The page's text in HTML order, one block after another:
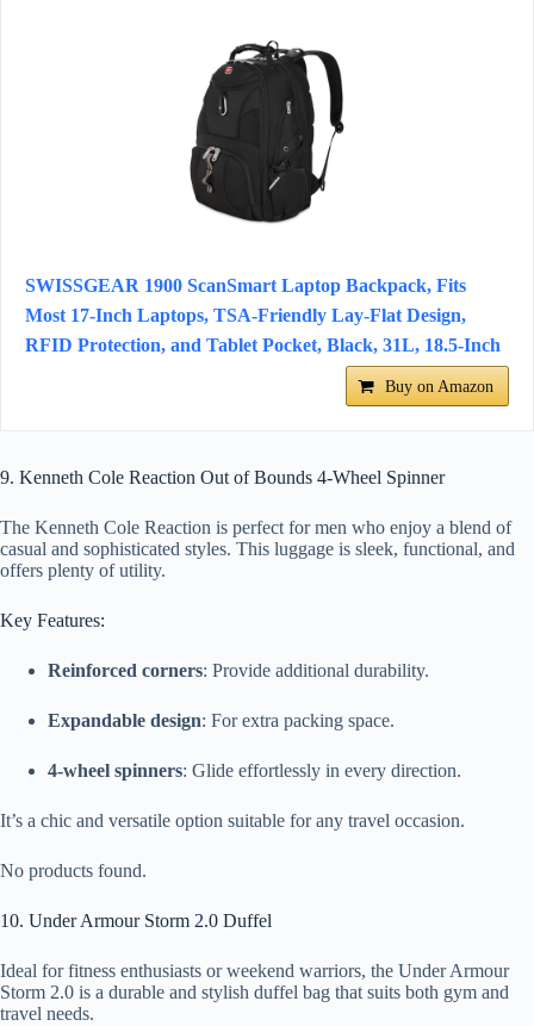
SWISSGEAR 1900 ScanSmart Laptop Backpack, Fits
Most 17-Inch Laptops, TSA-Friendly Lay-Flat Design,
RFID Protection, and Tablet Pocket, Black, 31L, 18.5-Inch
Buy on Amazon
9. Kenneth Cole Reaction Out of Bounds 4-Wheel Spinner
The Kenneth Cole Reaction is perfect for men who enjoy a blend of
casual and sophisticated styles. This luggage is sleek, functional, and
offers plenty of utility.
Key Features:
Reinforced corners: Provide additional durability.
Expandable design: For extra packing space.
4-wheel spinners: Glide effortlessly in every direction.
It’s a chic and versatile option suitable for any travel occasion.
No products found.
10. Under Armour Storm 2.0 Duffel
Ideal for fitness enthusiasts or weekend warriors, the Under Armour
Storm 2.0 is a durable and stylish duffel bag that suits both gym and
travel needs.